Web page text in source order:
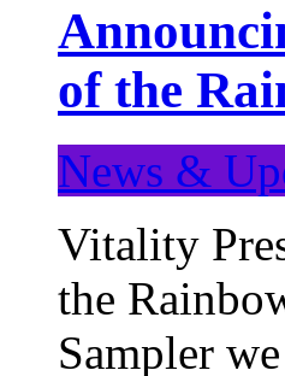
of the
News &
Vitality
the
Sampler